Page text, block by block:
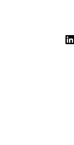
LinkedIn